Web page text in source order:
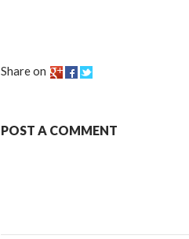
Share on
POST A COMMENT